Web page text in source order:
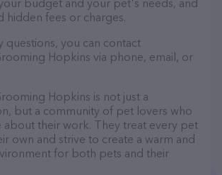
budget and your pet's needs, and
hidden fees or charges.
questions, you can contact
Hopkins via phone, email, or
Hopkins is not just a
but a community of pet lovers who
about their work. They treat every pet
own and strive to create a warm and
for both pets and their